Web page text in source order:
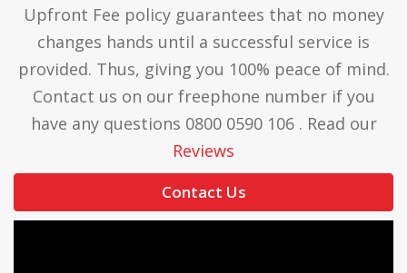
Upfront Fee policy guarantees that no money
changes hands until a successful service is
provided. Thus, giving you 100% peace of mind.
Contact us on our freephone number if you
have any questions 0800 0590 106 . Read our
Reviews
Contact Us